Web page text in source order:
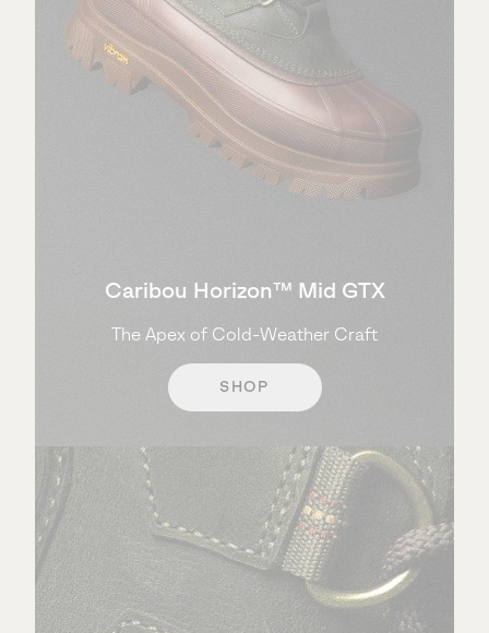
Caribou Horizon™ Mid GTX
The Apex of Cold-Weather Craft
SHOP